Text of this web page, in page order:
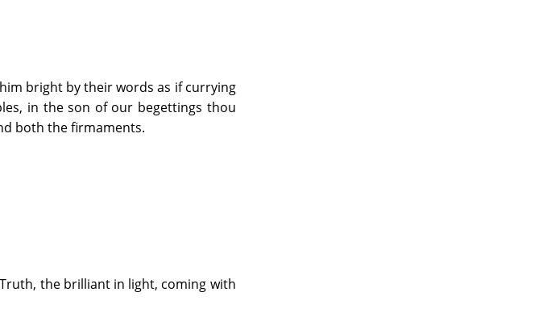
bright by their words as if currying
in the son of our begettings thou
both the firmaments.
the brilliant in light, coming with